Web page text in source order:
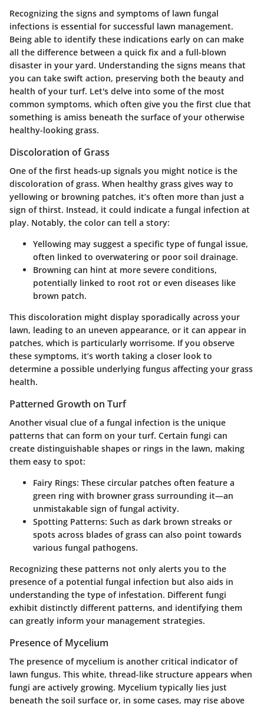
Recognizing the signs and symptoms of lawn fungal
infections is essential for successful lawn management.
Being able to identify these indications early on can make
all the difference between a quick fix and a full-blown
disaster in your yard. Understanding the signs means that
you can take swift action, preserving both the beauty and
health of your turf. Let's delve into some of the most
common symptoms, which often give you the first clue that
something is amiss beneath the surface of your otherwise
healthy-looking grass.
Discoloration of Grass
One of the first heads-up signals you might notice is the
discoloration of grass. When healthy grass gives way to
yellowing or browning patches, it’s often more than just a
sign of thirst. Instead, it could indicate a fungal infection at
play. Notably, the color can tell a story:
Yellowing may suggest a specific type of fungal issue,
often linked to overwatering or poor soil drainage.
Browning can hint at more severe conditions,
potentially linked to root rot or even diseases like
brown patch.
This discoloration might display sporadically across your
lawn, leading to an uneven appearance, or it can appear in
patches, which is particularly worrisome. If you observe
these symptoms, it’s worth taking a closer look to
determine a possible underlying fungus affecting your grass
health.
Patterned Growth on Turf
Another visual clue of a fungal infection is the unique
patterns that can form on your turf. Certain fungi can
create distinguishable shapes or rings in the lawn, making
them easy to spot:
Fairy Rings: These circular patches often feature a
green ring with browner grass surrounding it—an
unmistakable sign of fungal activity.
Spotting Patterns: Such as dark brown streaks or
spots across blades of grass can also point towards
various fungal pathogens.
Recognizing these patterns not only alerts you to the
presence of a potential fungal infection but also aids in
understanding the type of infestation. Different fungi
exhibit distinctly different patterns, and identifying them
can greatly inform your management strategies.
Presence of Mycelium
The presence of mycelium is another critical indicator of
lawn fungus. This white, thread-like structure appears when
fungi are actively growing. Mycelium typically lies just
beneath the soil surface or, in some cases, may rise above